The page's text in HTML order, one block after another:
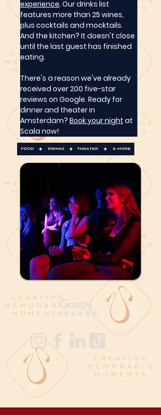
experience. Our drinks list
features more than 25 wines,
plus cocktails and mocktails.
And the kitchen? It doesn't close
until the last guest has finished
eating.
There's a reason we've already
received over 200 five-star
reviews on Google. Ready for
dinner and theater in
Amsterdam? Book your night at
Scala now!